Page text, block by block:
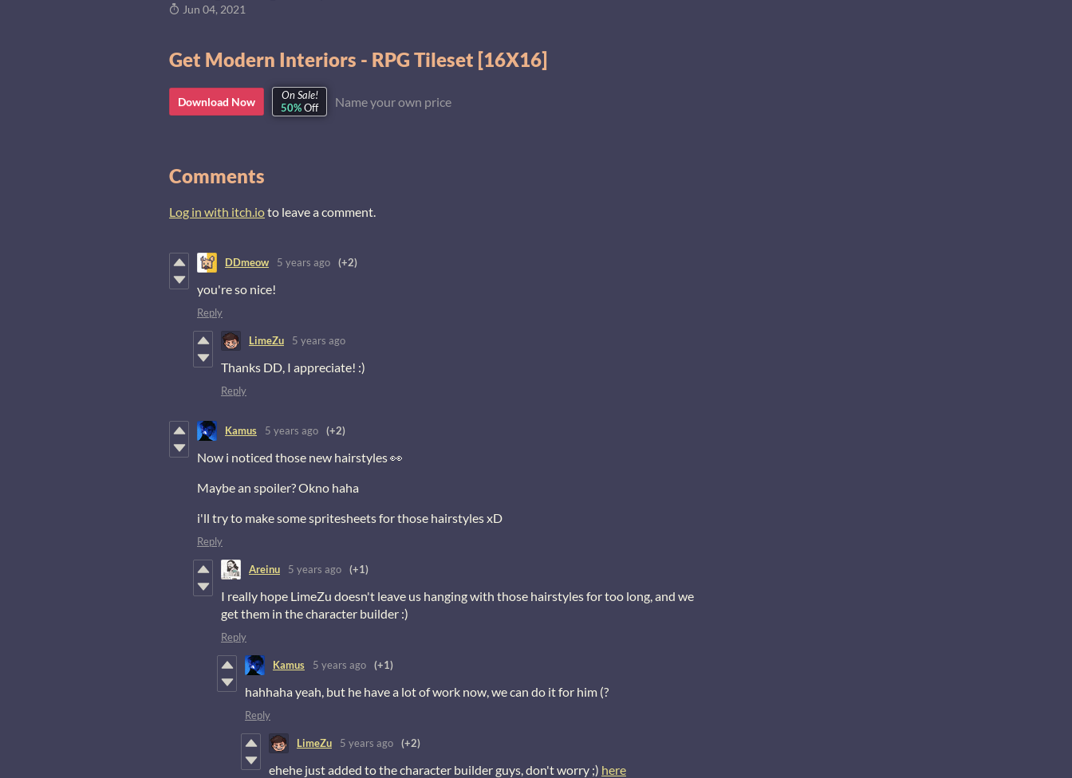
Jun 04, 2021
Get Modern Interiors - RPG Tileset [16X16]
Download Now
On Sale!
50%Off Name your own price
Comments
Log in with itch.ioto leave a comment.
DDmeow 5 years ago (+2)
you're so nice!
Reply
LimeZu 5 years ago
Thanks DD, I appreciate! :)
Reply
Kamus 5 years ago (+2)
Now i noticed those new hairstyles 👀
Maybe an spoiler? Okno haha
i'll try to make some spritesheets for those hairstyles xD
Reply
Areinu 5 years ago (+1)
I really hope LimeZu doesn't leave us hanging with those hairstyles for too long, and we
get them in the character builder :)
Reply
Kamus 5 years ago (+1)
hahhaha yeah, but he have a lot of work now, we can do it for him (?
Reply
LimeZu 5 years ago (+2)
ehehe just added to the character builder guys, don't worry ;) here